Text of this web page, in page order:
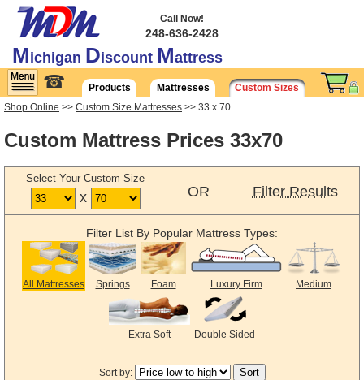
Michigan Discount Mattress
Call Now!
248-636-2428
☎ Products Mattresses
Custom Sizes
Shop Online >> Custom Size Mattresses >> 33 x 70
Custom Mattress Prices 33x70
Select Your Custom Size
x OR Filter Results
Filter List By Popular Mattress Types:
All Mattresses Springs Foam Luxury Firm Medium
Extra Soft Double Sided
Sort by: